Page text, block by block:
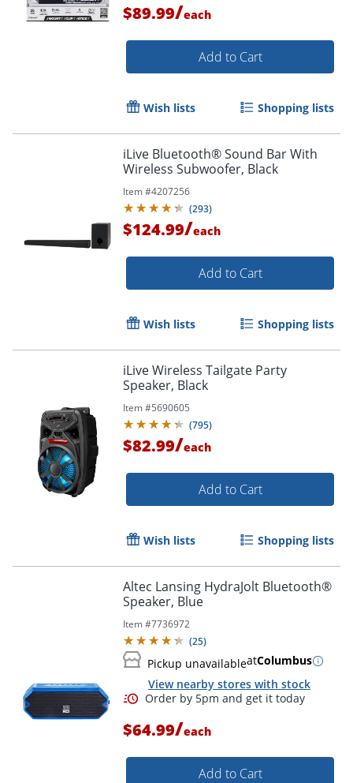
Order by 5pm and get it
$89.99/each
Add to Cart
Wish lists Shopping lists
iLive Bluetooth® Sound Bar With
Wireless Subwoofer, Black
Item #4207256
(293)
$124.99/each
Add to Cart
Wish lists Shopping lists
iLive Wireless Tailgate Party
Speaker, Black
Item #5690605
(795)
$82.99/each
Add to Cart
Wish lists Shopping lists
Altec Lansing HydraJolt Bluetooth®
Speaker, Blue
Item #7736972
(25)
Pickup unavailableatColumbus
View nearby stores with stock
$64.99/each
Add to Cart